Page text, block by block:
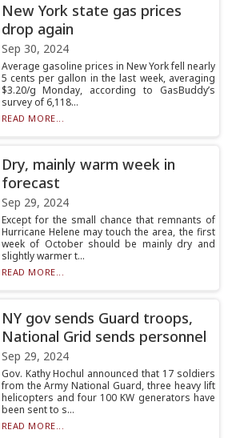
New York state gas prices
drop again
Sep 30, 2024
Average gasoline prices in New York fell nearly
5 cents per gallon in the last week, averaging
$3.20/g Monday, according to GasBuddy’s
survey of 6,118...
READ MORE...
Dry, mainly warm week in
forecast
Sep 29, 2024
Except for the small chance that remnants of
Hurricane Helene may touch the area, the first
week of October should be mainly dry and
slightly warmer t...
READ MORE...
NY gov sends Guard troops,
National Grid sends personnel
Sep 29, 2024
Gov. Kathy Hochul announced that 17 soldiers
from the Army National Guard, three heavy lift
helicopters and four 100 KW generators have
been sent to s...
READ MORE...